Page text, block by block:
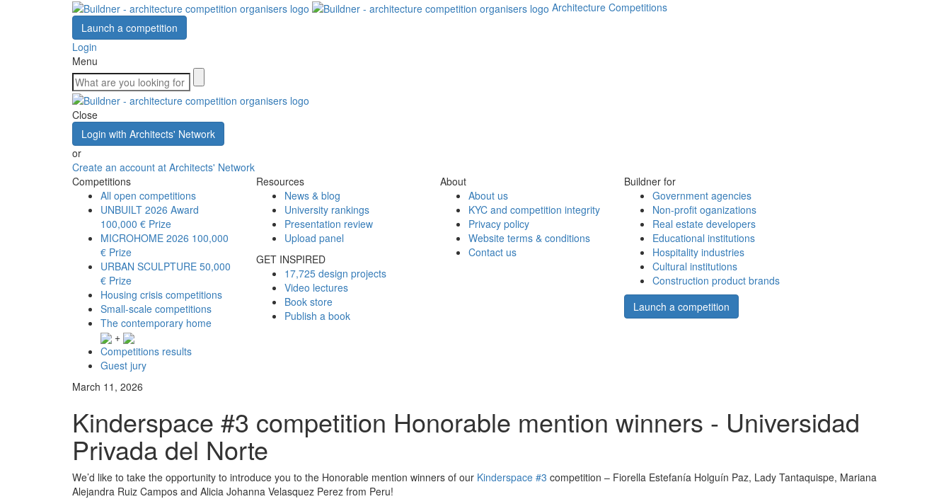
Architecture Competitions
Launch a competition
Login
Menu
Close
Login with Architects' Network
or
Create an account at Architects' Network
Competitions
All open competitions
UNBUILT 2026 Award
100,000 € Prize
MICROHOME 2026 100,000
€ Prize
URBAN SCULPTURE 50,000
€ Prize
Housing crisis competitions
Small-scale competitions
The contemporary home
+
Competitions results
Guest jury
Resources
News & blog
University rankings
Presentation review
Upload panel
GET INSPIRED
17,725 design projects
Video lectures
Book store
Publish a book
About
About us
KYC and competition integrity
Privacy policy
Website terms & conditions
Contact us
Buildner for
Government agencies
Non-profit oganizations
Real estate developers
Educational institutions
Hospitality industries
Cultural institutions
Construction product brands
Launch a competition
March 11, 2026
Kinderspace #3 competition Honorable mention winners - Universidad
Privada del Norte
We’d like to take the opportunity to introduce you to the Honorable mention winners of our Kinderspace #3 competition – Fiorella Estefanía Holguín Paz, Lady Tantaquispe, Mariana
Alejandra Ruiz Campos and Alicia Johanna Velasquez Perez from Peru!